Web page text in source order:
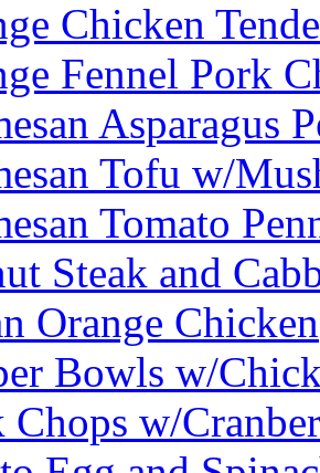
Chicken
Fennel Pork
Asparagus
Tofu w/
Tomato
Steak and
Orange Chicken
Bowls w/
Chops w/